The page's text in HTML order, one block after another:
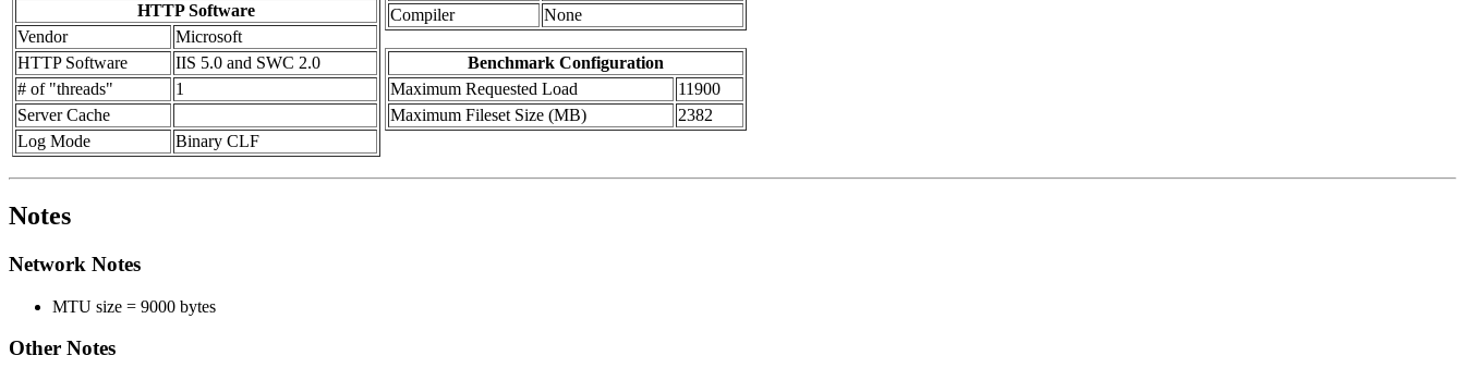
HTTP Software
Vendor
Microsoft
HTTP Software
IIS 5.0 and SWC 2.0
# of "threads"
1
Server Cache
Log Mode
Binary CLF
Compiler
None
Benchmark Configuration
Maximum Requested Load
11900
Maximum Fileset Size (MB)
2382
Notes
Network Notes
MTU size = 9000 bytes
Other Notes